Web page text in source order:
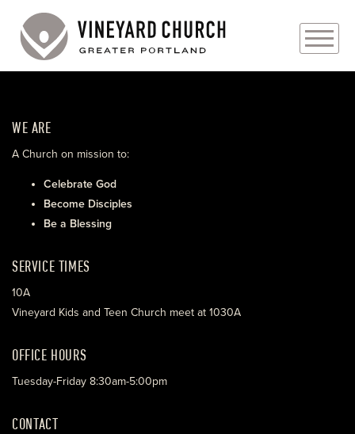
ABOUT
EVENTS
MINISTRIES
WE ARE
A Church on mission to:
Celebrate God
Become Disciples
Be a Blessing
SERVICE TIMES
10A
Vineyard Kids and Teen Church meet at 1030A
OFFICE HOURS
Tuesday-Friday 8:30am-5:00pm
CONTACT